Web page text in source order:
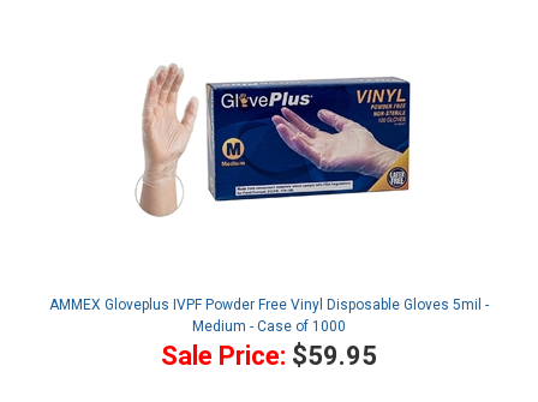
AMMEX Gloveplus IVPF Powder Free Vinyl Disposable Gloves 5mil -
Medium - Case of 1000
Sale Price: $59.95